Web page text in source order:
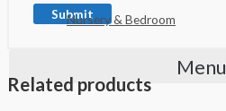
Nursery & Bedroom
Menu
Related products